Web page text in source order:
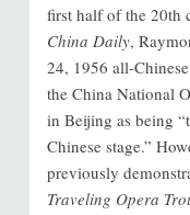
first half of the 20th
China Daily,
24, 1956 all-
the China National
in Beijing as being
Chinese stage.”
previously
Traveling Opera